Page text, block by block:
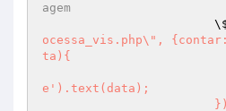
agem
ocessa_vis.php\",
ta){
e').text(data);